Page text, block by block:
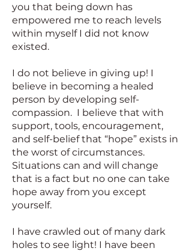
you that being down has
empowered me to reach levels
within myself I did not know
existed.
I do not believe in giving up! I
believe in becoming a healed
person by developing self-
compassion. I believe that with
support, tools, encouragement,
and self-belief that “hope” exists in
the worst of circumstances.
Situations can and will change
that is a fact but no one can take
hope away from you except
yourself.
I have crawled out of many dark
holes to see light! I have been